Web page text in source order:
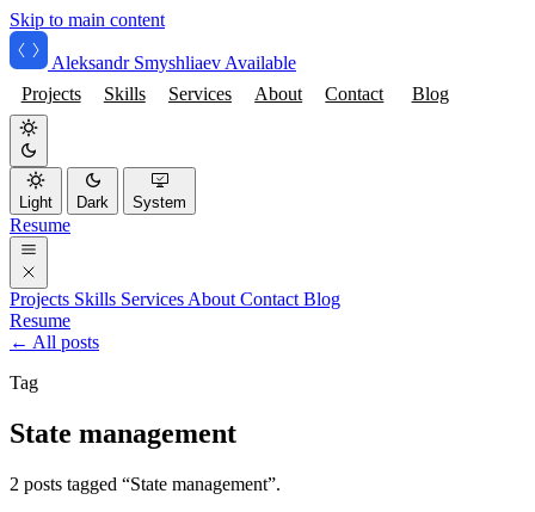
Skip to main content
Aleksandr Smyshliaev Available
Projects
Skills Services About Contact Blog
Light Dark System
Resume
Projects Skills Services About Contact Blog
Resume
← All posts
Tag
State management
2 posts tagged “State management”.